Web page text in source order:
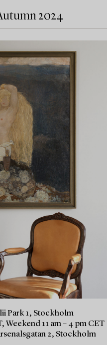
2024
Park 1, Stockholm
Weekend 11 am – 4 pm CET
2, Stockholm